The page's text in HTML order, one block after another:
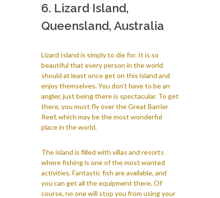
6. Lizard Island,
Queensland, Australia
Lizard Island is simply to die for. It is so
beautiful that every person in the world
should at least once get on this island and
enjoy themselves. You don’t have to be an
angler, just being there is spectacular. To get
there, you must fly over the Great Barrier
Reef, which may be the most wonderful
place in the world.
The island is filled with villas and resorts
where fishing is one of the most wanted
activities. Fantastic fish are available, and
you can get all the equipment there. Of
course, no one will stop you from using your